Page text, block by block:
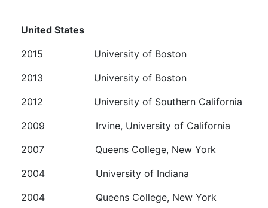
United States
2015 University of Boston
2013 University of Boston
2012 University of Southern California
2009 Irvine, University of California
2007 Queens College, New York
2004 University of Indiana
2004 Queens College, New York